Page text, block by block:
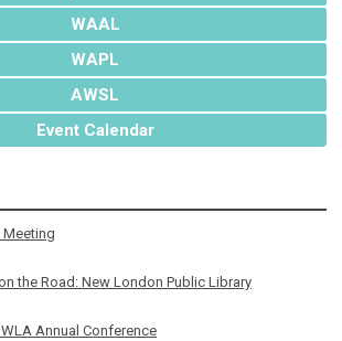
WAAL
WAPL
AWSL
Event Calendar
Meeting
the Road: New London Public Library
Annual Conference